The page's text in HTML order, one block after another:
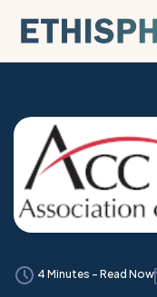
4 Minutes - Read Now